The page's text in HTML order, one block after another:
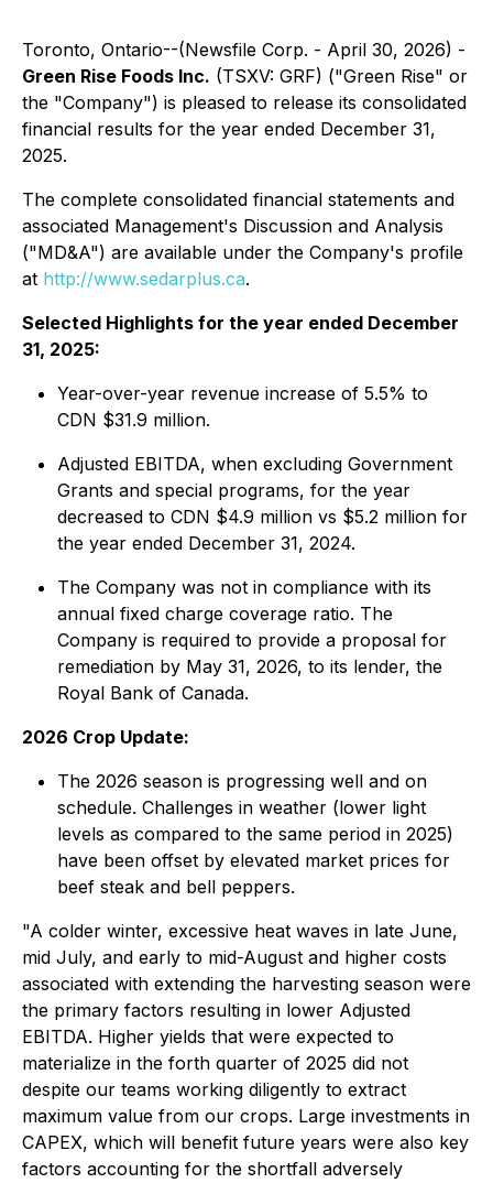
Toronto, Ontario--(Newsfile Corp. - April 30, 2026) -
Green Rise Foods Inc. (TSXV: GRF) ("Green Rise" or
the "Company") is pleased to release its consolidated
financial results for the year ended December 31,
2025.
The complete consolidated financial statements and
associated Management's Discussion and Analysis
("MD&A") are available under the Company's profile
at http://www.sedarplus.ca.
Selected Highlights for the year ended December
31, 2025:
Year-over-year revenue increase of 5.5% to
CDN $31.9 million.
Adjusted EBITDA, when excluding Government
Grants and special programs, for the year
decreased to CDN $4.9 million vs $5.2 million for
the year ended December 31, 2024.
The Company was not in compliance with its
annual fixed charge coverage ratio. The
Company is required to provide a proposal for
remediation by May 31, 2026, to its lender, the
Royal Bank of Canada.
2026 Crop Update:
The 2026 season is progressing well and on
schedule. Challenges in weather (lower light
levels as compared to the same period in 2025)
have been offset by elevated market prices for
beef steak and bell peppers.
"A colder winter, excessive heat waves in late June,
mid July, and early to mid-August and higher costs
associated with extending the harvesting season were
the primary factors resulting in lower Adjusted
EBITDA. Higher yields that were expected to
materialize in the forth quarter of 2025 did not
despite our teams working diligently to extract
maximum value from our crops. Large investments in
CAPEX, which will benefit future years were also key
factors accounting for the shortfall adversely